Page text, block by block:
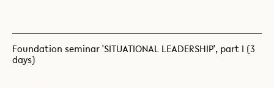
Foundation seminar 'SITUATIONAL LEADERSHIP', part I (3
days)